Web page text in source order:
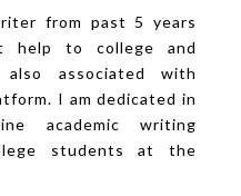
from past 5 years
help
to college and
associated with
I am dedicated in
academic writing
students at the